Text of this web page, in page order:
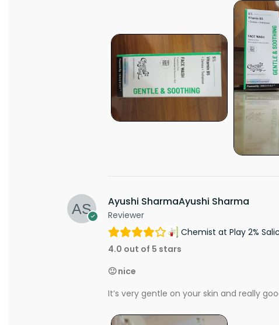
Ayushi SharmaAyushi Sharma
Reviewer
Chemist at Play 2%
4.0 out of 5 stars
🙂 nice
It’s very gentle on your skin and really